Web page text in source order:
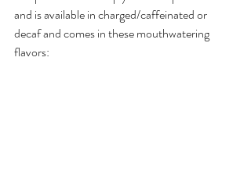
and is available in charged/caffeinated or
decaf and comes in these mouthwatering
flavors: